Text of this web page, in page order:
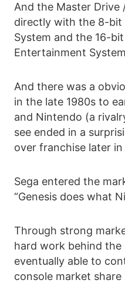
And the Master Drive
directly with the 8-
System and the 16-
Entertainment
And there was a
in the late 1980s to
and Nintendo (a
see ended in a
over franchise later
Sega entered the
“Genesis does what
Through strong
hard work behind the
eventually able to
console market